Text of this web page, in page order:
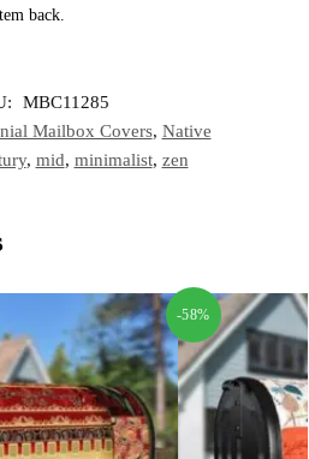
back.
MBC11285
Mailbox Covers, Native
, mid, minimalist, zen
-58%